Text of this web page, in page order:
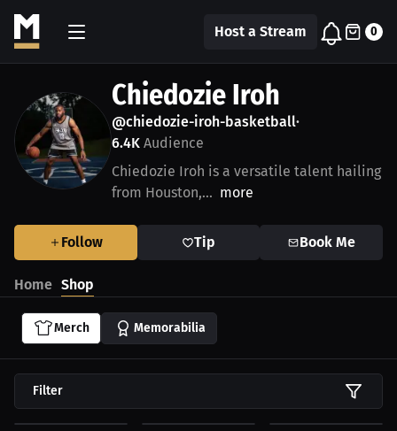
Host a Stream 0
Chiedozie Iroh
@chiedozie-iroh-basketball•
6.4K Audience
Chiedozie Iroh is a versatile talent hailing
from Houston,... more
Follow Tip Book Me
Home Shop
Merch Memorabilia
Filter
$35.25 USD
$55.79 USD $56.35 USD